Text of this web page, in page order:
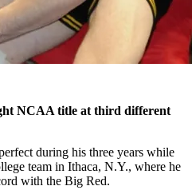
NCAA title at third different
during his three years while
team in Ithaca, N.Y., where he
with the Big Red.